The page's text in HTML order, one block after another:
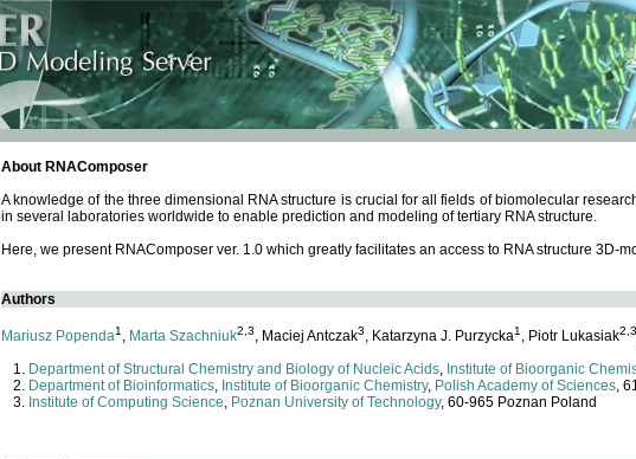
About RNAComposer
A knowledge of the three dimensional RNA structure is crucial for all fields of biomolecular
in several laboratories worldwide to enable prediction and modeling of tertiary RNA structure.
Here, we present RNAComposer ver. 1.0 which greatly facilitates an access to RNA structure 3D-
Authors
Mariusz Popenda1 , Marta Szachniuk2,3, Maciej Antczak3, Katarzyna J. Purzycka1 , Piotr Lukasiak2,3
Department of Structural Chemistry and Biology of Nucleic Acids, Institute of Bioorganic
Department of Bioinformatics, Institute of Bioorganic Chemistry, Polish Academy of Sciences,
Institute of Computing Science, Poznan University of Technology, 60-965 Poznan Poland